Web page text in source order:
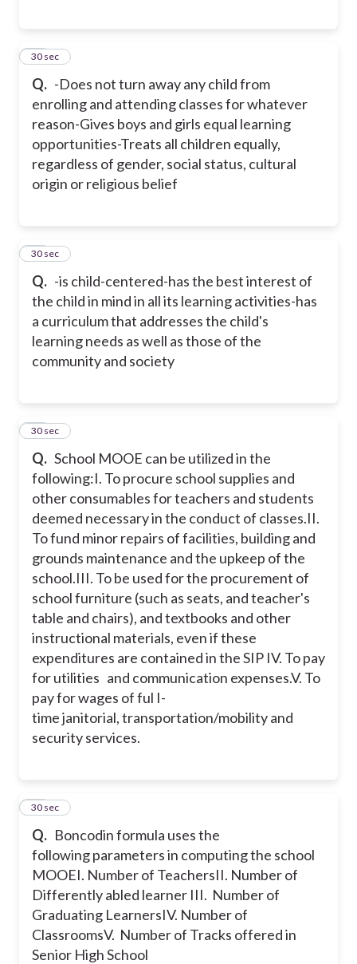
Q. -Does not turn away any child from
enrolling and attending classes for whatever
reason-Gives boys and girls equal learning
opportunities-Treats all children equally,
regardless of gender, social status, cultural
origin or religious belief
30
30 sec
Q. -is child-centered-has the best interest of
the child in mind in all its learning activities-has
a curriculum that addresses the child's
learning needs as well as those of the
community and society
31
30 sec
Q. School MOOE can be utilized in the
following:I. To procure school supplies and
other consumables for teachers and students
deemed necessary in the conduct of classes.II.
To fund minor repairs of facilities, building and
grounds maintenance and the upkeep of the
school.III. To be used for the procurement of
school furniture (such as seats, and teacher's
table and chairs), and textbooks and other
instructional materials, even if these
expenditures are contained in the SIP IV. To pay
for utilities and communication expenses.V. To
pay for wages of ful I-
time janitorial, transportation/mobility and
security services.
32
30 sec
Q. Boncodin formula uses the
following parameters in computing the school
MOOEI. Number of TeachersII. Number of
Differently abled learner III. Number of
Graduating LearnersIV. Number of
ClassroomsV. Number of Tracks offered in
Senior High School
33
30 sec